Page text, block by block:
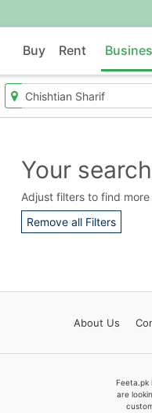
Buy Rent
Your
Adjust filters to find
Remove all Filters
About Us
Feeta.pk
are